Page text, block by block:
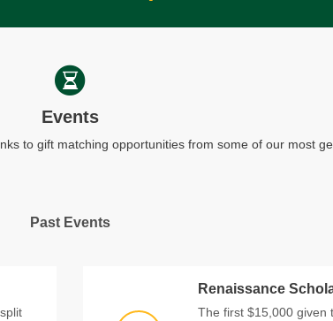
Events
to gift matching opportunities from some of our most
Past Events
Renaissance
The first $15,000 given